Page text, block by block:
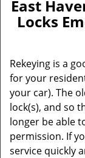
East
Locks
Rekeying is a
for your
your car). The
lock(s), and so
longer be able
permission. If
service quickly